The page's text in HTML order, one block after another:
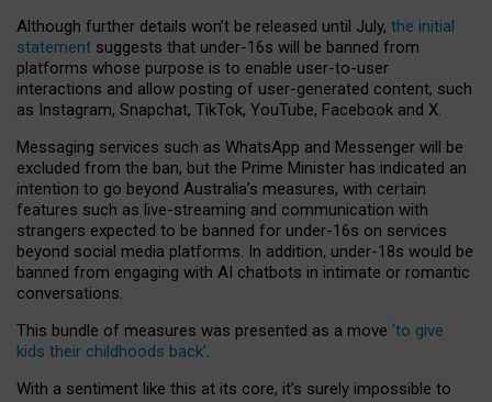
Although further details won’t be released until July, the initial
statement suggests that under-16s will be banned from
platforms whose purpose is to enable user-to-user
interactions and allow posting of user-generated content, such
as Instagram, Snapchat, TikTok, YouTube, Facebook and X.
Messaging services such as WhatsApp and Messenger will be
excluded from the ban, but the Prime Minister has indicated an
intention to go beyond Australia’s measures, with certain
features such as live-streaming and communication with
strangers expected to be banned for under-16s on services
beyond social media platforms. In addition, under-18s would be
banned from engaging with AI chatbots in intimate or romantic
conversations.
This bundle of measures was presented as a move ‘to give
kids their childhoods back’.
With a sentiment like this at its core, it’s surely impossible to